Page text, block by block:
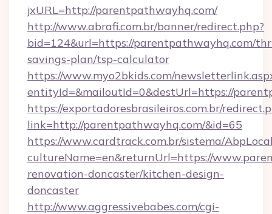
jxURL=http://parentpathwayhq.com/
http://www.abrafi.com.br/banner/redirect.php?
bid=124&url=https://parentpathwayhq.com/
savings-plan/tsp-calculator
https://www.myo2bkids.com/
entityId=&mailoutId=0&destUrl=https://
https://exportadoresbrasileiros.com.br/
link=http://parentpathwayhq.com/&id=65
https://www.cardtrack.com.br/sistema/
cultureName=en&returnUrl=https://
renovation-doncaster/kitchen-design-
doncaster
http://www.aggressivebabes.com/cgi-